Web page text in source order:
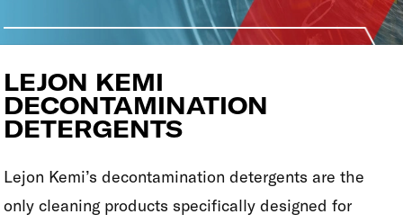
LEJON KEMI
DECONTAMINATION
DETERGENTS
Lejon Kemi’s decontamination detergents are the
only cleaning products specifically designed for